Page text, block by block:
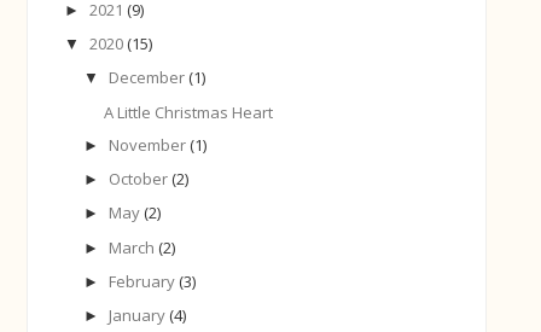
►2021 (9)
▼2020 (15)
▼ December (1)
A Little Christmas Heart
► November (1)
► October (2)
► May (2)
► March (2)
► February (3)
► January (4)